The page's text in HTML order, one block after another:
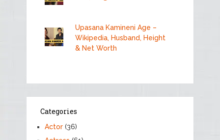
Upasana Kamineni Age –
Wikipedia, Husband, Height
& Net Worth
Categories
Actor(36)